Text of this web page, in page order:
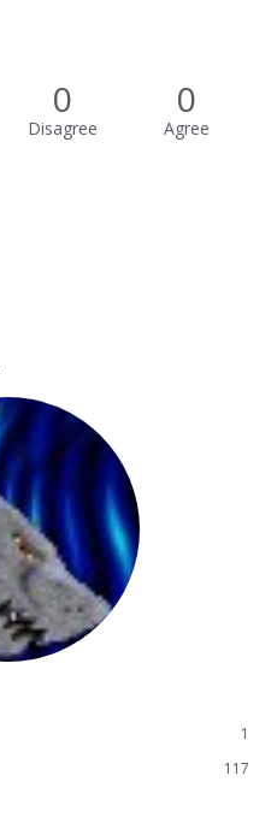
0
Disagree
0
Agree
1
117